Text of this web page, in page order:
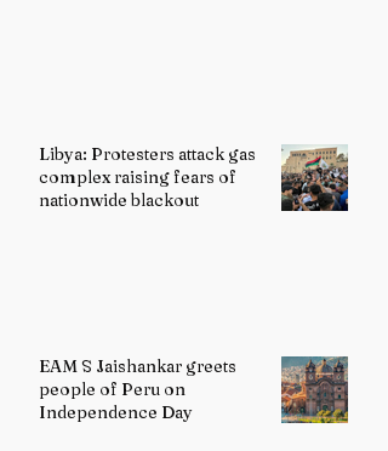
Libya: Protesters attack gas
complex raising fears of
nationwide blackout
EAM S Jaishankar greets
people of Peru on
Independence Day